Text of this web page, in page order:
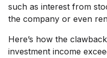
such as interest from
the company or even
Here’s how the
investment income